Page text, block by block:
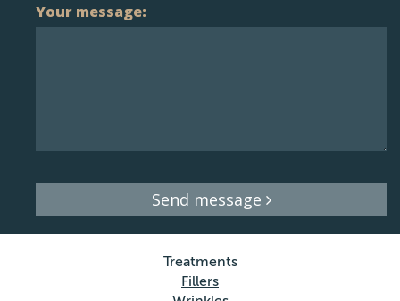
Your message:
Send message
Treatments
Fillers